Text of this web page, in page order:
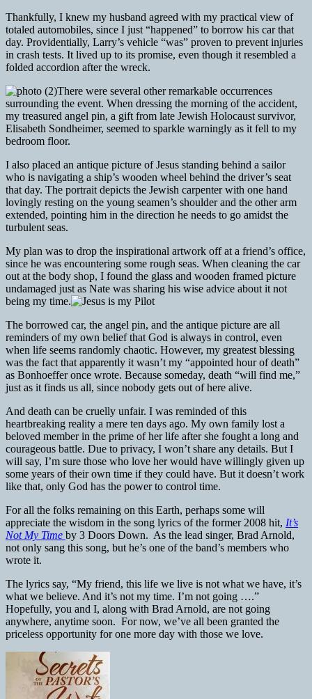
Thankfully, I knew my husband agreed with my practical view of
totaled automobiles, since I just “happened” to borrow his car that
day. Providentially, Larry’s vehicle “was” proven to prevent injuries
in crash tests. It lived up to its promise, even though it resembled a
folded accordion after the wreck.
There were several other remarkable occurrences
surrounding the event. When dressing the morning of the accident,
my treasured angel pin, a gift from late Jewish Holocaust survivor,
Elisabeth Sondheimer, seemed to sparkle warningly as it fell to my
bedroom floor.
I also placed an antique picture of Jesus standing behind a sailor
who is navigating a ship’s wooden wheel behind the driver’s seat
that day. The portrait depicts the Jewish carpenter with one hand
lovingly resting on the young seamen’s shoulder and the other arm
extended, pointing him in the direction he needs to go amidst the
turbulent seas.
My plan was to drop the inspirational artwork off at a friend’s office,
since he was encountering some rough seas. When cleaning the car
out at the body shop, I found the glass and wooden framed picture
undamaged just as Nate was sharing his wise advice about it not
being my time.
The borrowed car, the angel pin, and the antique picture are all
reminders of my own belief that God is always in control, even
when life seems randomly chaotic. However, my greatest blessing
was the fact that apparently it wasn’t my “appointed hour of death”
as Bonhoeffer once wrote. Because someday, death “will find me,”
just as it finds us all, since nobody gets out of here alive.
And death can be cruelly unfair. I was reminded of this
heartbreaking reality a mere ten days ago. My own family lost a
beloved member in the prime of her life after she fought a long and
courageous battle. Due to privacy, I won’t share any details. But I
will say, I’m sure those who love her would have willingly given up
some years of their own time if they could have. But it doesn’t work
like that, only God has the power to control time.
For all the folks remaining on this Earth, perhaps some will
appreciate the wisdom in the song lyrics of the former 2008 hit, It’s
Not My Time by 3 Doors Down. As the lead singer, Brad Arnold,
not only sang this song, but he’s one of the band’s members who
wrote it.
The lyrics say, “My friend, this life we live is not what we have, it’s
what we believe. And it’s not my time. I’m not going ….”
Hopefully, you and I, along with Brad Arnold, are not going
anywhere, anytime soon. For now, we’ve all been granted the
priceless opportunity for one more day with those we love.